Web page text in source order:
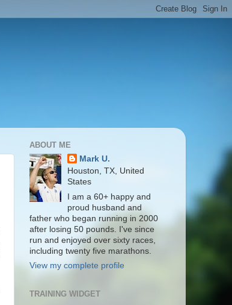
ABOUT ME
Mark U.
Houston, TX, United
States
I am a 60+ happy and
proud husband and
father who began running in 2000
after losing 50 pounds. I've since
run and enjoyed over sixty races,
including twenty five marathons.
View my complete profile
TRAINING WIDGET